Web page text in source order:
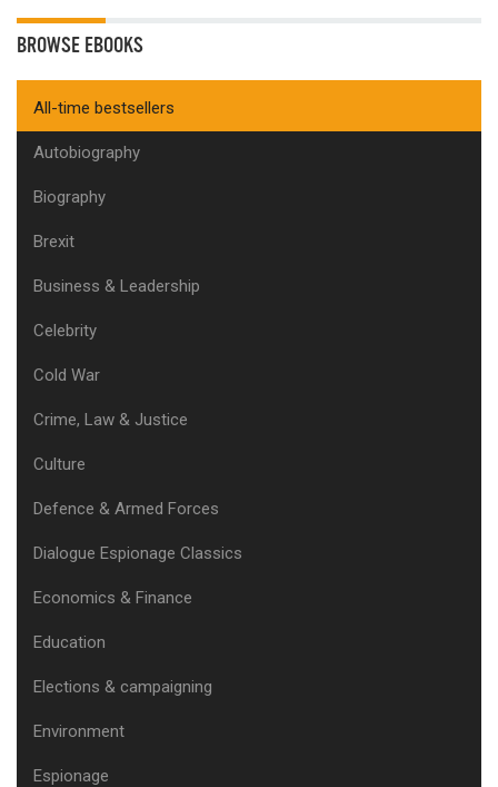
BROWSE EBOOKS
All-time bestsellers
Autobiography
Biography
Brexit
Business & Leadership
Celebrity
Cold War
Crime, Law & Justice
Culture
Defence & Armed Forces
Dialogue Espionage Classics
Economics & Finance
Education
Elections & campaigning
Environment
Espionage